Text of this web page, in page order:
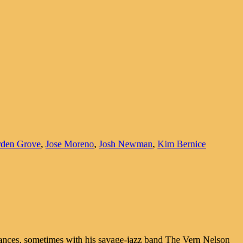
Grove, Jose Moreno, Josh Newman, Kim Bernice
sometimes with his savage-jazz band The Vern Nelson